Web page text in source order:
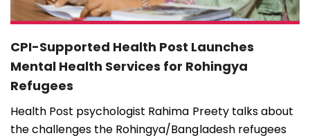
CPI-Supported Health Post Launches
Mental Health Services for Rohingya
Refugees
Health Post psychologist Rahima Preety talks about
the challenges the Rohingya/Bangladesh refugees